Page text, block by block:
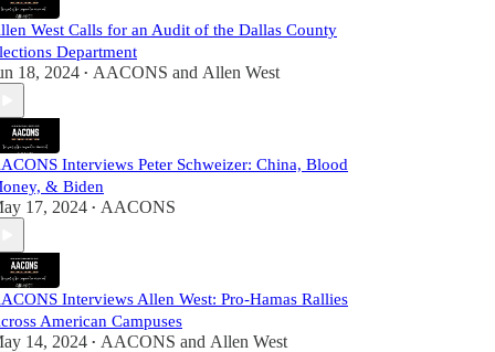
West Calls for an Audit of the Dallas County
Department
18, 2024 • AACONS and Allen West
Interviews Peter Schweizer: China, Blood
& Biden
17, 2024 • AACONS
Interviews Allen West: Pro-Hamas Rallies
American Campuses
14, 2024 • AACONS and Allen West